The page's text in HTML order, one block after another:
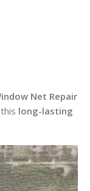
Net Repair
long-lasting